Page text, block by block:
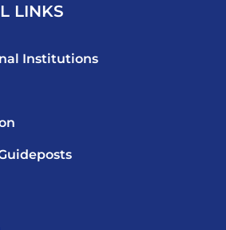
LINKS
Institutions